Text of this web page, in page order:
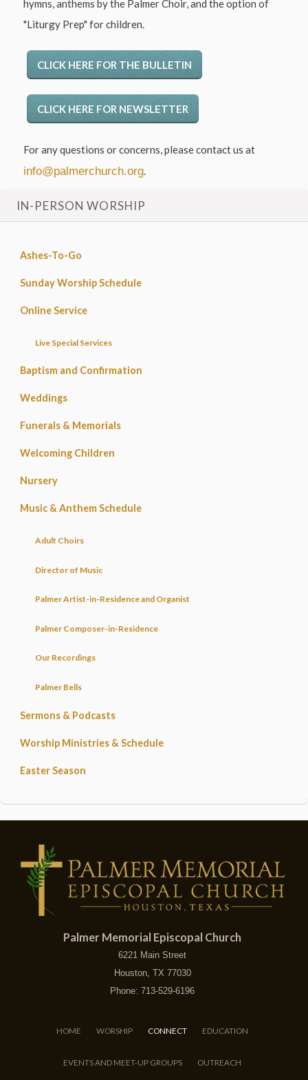
hymns, anthems by the Palmer Choir, and the option of
"Liturgy Prep" for children.
CLICK HERE FOR THE BULLETIN
CLICK HERE FOR NEWSLETTER
For any questions or concerns, please contact us at
info@palmerchurch.org.
IN-PERSON WORSHIP
Ashes-To-Go
Sunday Worship Schedule
Online Service
Live Special Services
Baptism and Confirmation
Weddings
Funerals & Memorials
Welcoming Children
Nursery
Music & Anthem Schedule
Adult Choirs
Director of Music
Palmer Artist-in-Residence and Organist
Palmer Composer-in-Residence
Our Recordings
Palmer Bells
Sermons & Podcasts
Worship Ministries & Schedule
Easter Season
Palmer Memorial Episcopal Church
6221 Main Street
Houston, TX 77030
Phone: 713-529-6196
HOME WORSHIP CONNECT EDUCATION
EVENTS AND MEET-UP GROUPS OUTREACH